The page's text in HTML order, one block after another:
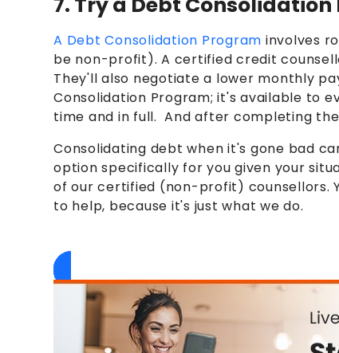
A Debt Consolidation Program involves
be non-profit). A certified credit
They'll also negotiate a lower monthly
Consolidation Program; it's available to
time and in full. And after completing
Consolidating debt when it's gone bad
option specifically for you given your
of our certified (non-profit) counsellors.
to help, because it's just what we do.